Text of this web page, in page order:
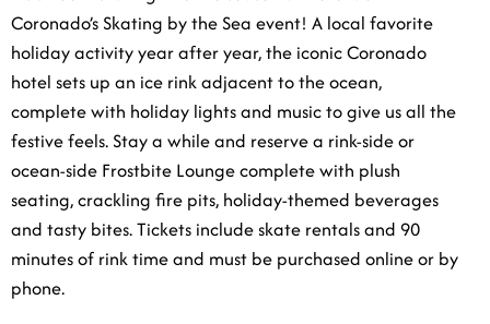
holiday activity year after year, the iconic Coronado
hotel sets up an ice rink adjacent to the ocean, complete
with holiday lights and music to give us all the festive
feels. Stay a while and reserve a rink-side or ocean-side
Frostbite Lounge complete with plush seating, crackling
fire pits, holiday-themed beverages and tasty bites.
Tickets include skate rentals and 90 minutes of rink
time and must be purchased online or by phone.
Location: Coronado